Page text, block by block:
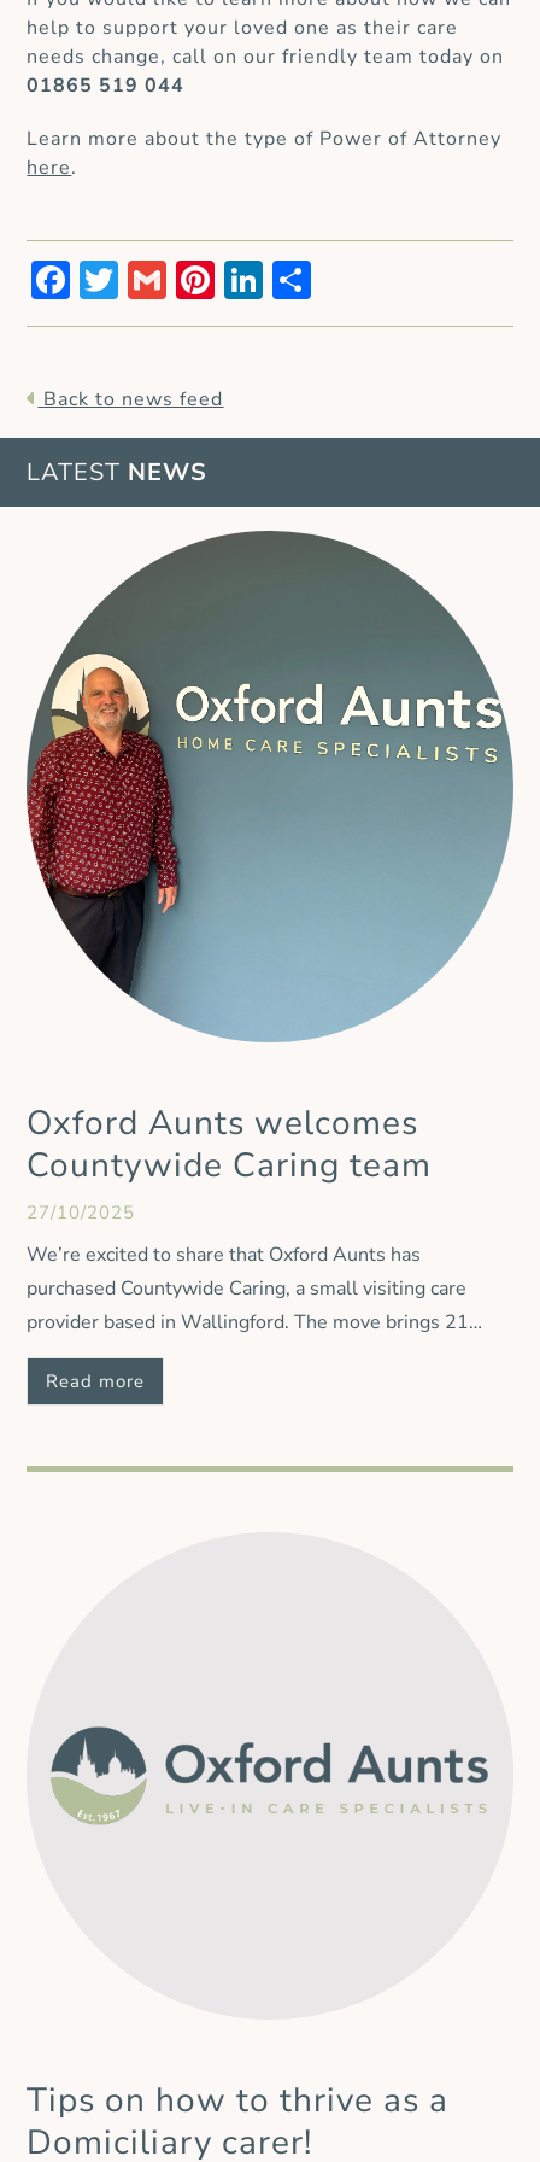
help to support your loved one as their care
needs change, call on our friendly team today on
01865 519 044
Learn more about the type of Power of Attorney
here.
Facebook
Twitter
GmailPinterest
LinkedIn
Back to news feed
LATEST NEWS
Oxford Aunts welcomes
Countywide Caring team
27/10/2025
We’re excited to share that Oxford Aunts has
purchased Countywide Caring, a small visiting care
provider based in Wallingford. The move brings 21
carers, 25 clients and three care managers into our
Oxford Aunts family, helping to protect access to high-
can offer familiar faces alongside
Read more
Tips on how to thrive as a
Domiciliary carer!